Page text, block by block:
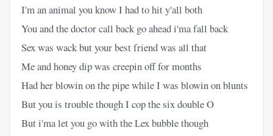
I'm an animal you know I had to hit y'all both
You and the doctor call back go ahead i'ma fall back
Sex was wack but your best friend was all that
Me and honey dip was creepin off for months
Had her blowin on the pipe while I was blowin on blunts
But you is trouble though I cop the six double O
But i'ma let you go with the Lex bubble though